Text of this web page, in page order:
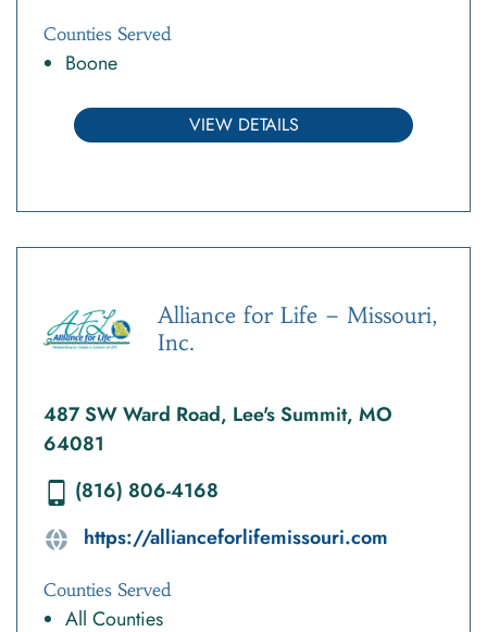
Counties Served
Boone
VIEW DETAILS
Alliance for Life – Missouri,
Inc.
487 SW Ward Road, Lee's Summit, MO
64081
(816) 806-4168
https://allianceforlifemissouri.com
Counties Served
All Counties